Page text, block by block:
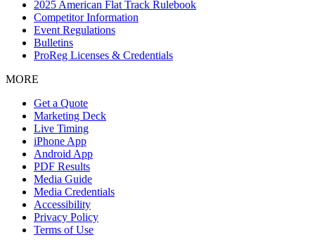
2025 American Flat Track Rulebook
Competitor Information
Event Regulations
Bulletins
ProReg Licenses & Credentials
MORE
Get a Quote
Marketing Deck
Live Timing
iPhone App
Android App
PDF Results
Media Guide
Media Credentials
Accessibility
Privacy Policy
Terms of Use